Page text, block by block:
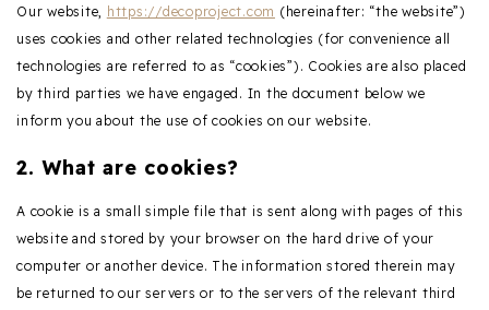
Our website, https://decoproject.com (hereinafter: “the website”)
uses cookies and other related technologies (for convenience all
technologies are referred to as “cookies”). Cookies are also placed
by third parties we have engaged. In the document below we
inform you about the use of cookies on our website.
2. What are cookies?
A cookie is a small simple file that is sent along with pages of this
website and stored by your browser on the hard drive of your
computer or another device. The information stored therein may
be returned to our servers or to the servers of the relevant third